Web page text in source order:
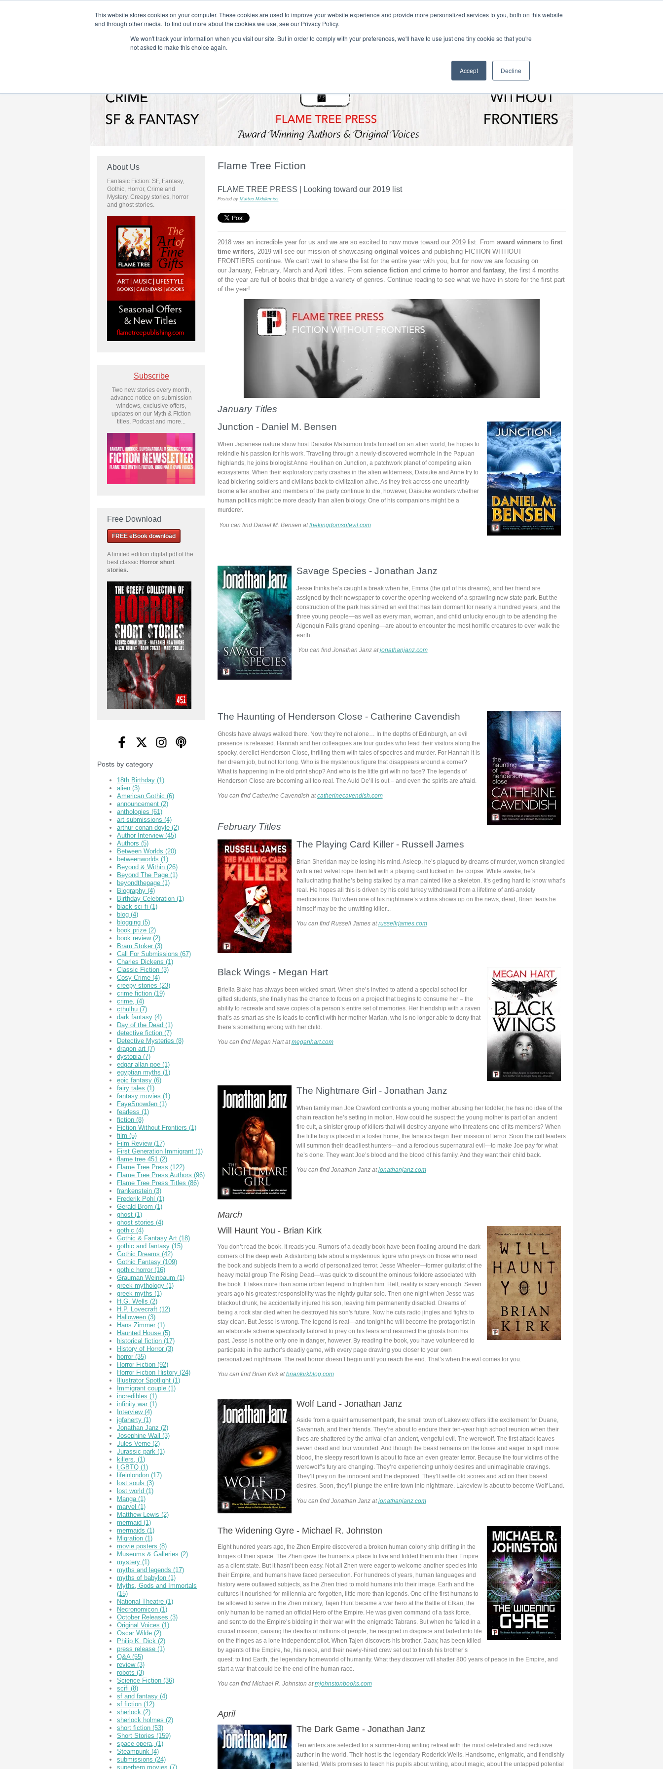
This website stores cookies on your computer. These cookies are used to improve your website experience and provide more personalized services to you, both on this website
and through other media. To find out more about the cookies we use, see our Privacy Policy.
We won't track your information when you visit our site. But in order to comply with your preferences, we'll have to use just one tiny cookie so that you're
not asked to make this choice again.
Accept Decline
T H E F L A M E T R E E B L O G
Flame Tree Fiction Submission Calls Podcast Gift & Art Music Lifestyle Writer in Residence
Flame Tree Fiction
FLAME TREE PRESS | Looking toward our 2019 list
Posted by Matteo Middlemiss
2018 was an incredible year for us and we are so excited to now move toward our 2019 list. From award winnersto first
time writers, 2019 will see our mission of showcasing original voicesand publishing FICTION WITHOUT
FRONTIERS continue. We can't wait to share the list for the entire year with you, but for now we are focusing on
our January, February, March and April titles. From science fiction and crimeto horrorand fantasy, the first 4 months
of the year are full of books that bridge a variety of genres. Continue reading to see what we have in store for the first part
of the year!
January Titles
Junction - Daniel M. Bensen
When Japanese nature show host Daisuke Matsumori finds himself on an alien world, he hopes to
rekindle his passion for his work. Traveling through a newly-discovered wormhole in the Papuan
highlands, he joins biologist Anne Houlihan on Junction, a patchwork planet of competing alien
ecosystems. When their exploratory party crashes in the alien wilderness, Daisuke and Anne try to
lead bickering soldiers and civilians back to civilization alive. As they trek across one unearthly
biome after another and members of the party continue to die, however, Daisuke wonders whether
human politics might be more deadly than alien biology. One of his companions might be a
murderer.
You can find Daniel M. Bensen atthekingdomsofevil.com
Savage Species - Jonathan Janz
Jesse thinks he’s caught a break when he, Emma (the girl of his dreams), and her friend are
assigned by their newspaper to cover the opening weekend of a sprawling new state park. But the
construction of the park has stirred an evil that has lain dormant for nearly a hundred years, and the
three young people—as well as every man, woman, and child unlucky enough to be attending the
Algonquin Falls grand opening—are about to encounter the most horrific creatures to ever walk the
earth.
You can find Jonathan Janz atjonathanjanz.com
The Haunting of Henderson Close - Catherine Cavendish
Ghosts have always walked there. Now they’re not alone… In the depths of Edinburgh, an evil
presence is released. Hannah and her colleagues are tour guides who lead their visitors along the
spooky, derelict Henderson Close, thrilling them with tales of spectres and murder. For Hannah it is
her dream job, but not for long. Who is the mysterious figure that disappears around a corner?
What is happening in the old print shop? And who is the little girl with no face? The legends of
Henderson Close are becoming all too real. The Auld De’il is out – and even the spirits are afraid.
You can find Catherine Cavendish atcatherinecavendish.com
FebruaryTitles
The Playing Card Killer - Russell James
Brian Sheridan may be losing his mind. Asleep, he’s plagued by dreams of murder, women strangled
with a red velvet rope then left with a playing card tucked in the corpse. While awake, he’s
hallucinating that he’s being stalked by a man painted like a skeleton. It’s getting hard to know what’s
real. He hopes all this is driven by his cold turkey withdrawal from a lifetime of anti-anxiety
medications. But when one of his nightmare’s victims shows up on the news, dead, Brian fears he
himself may be the unwitting killer...
You can find Russell James atrussellrjames.com
Black Wings - Megan Hart
Briella Blake has always been wicked smart. When she’s invited to attend a special school for
gifted students, she finally has the chance to focus on a project that begins to consume her – the
ability to recreate and save copies of a person’s entire set of memories. Her friendship with a raven
that’s as smart as she is leads to conflict with her mother Marian, who is no longer able to deny that
there’s something wrong with her child.
You can find Megan Hart atmeganhart.com
The Nightmare Girl - Jonathan Janz
When family man Joe Crawford confronts a young mother abusing her toddler, he has no idea of the
chain reaction he’s setting in motion. How could he suspect the young mother is part of an ancient
fire cult, a sinister group of killers that will destroy anyone who threatens one of its members? When
the little boy is placed in a foster home, the fanatics begin their mission of terror. Soon the cult leaders
will summon their deadliest hunters—and a ferocious supernatural evil—to make Joe pay for what
he’s done. They want Joe’s blood and the blood of his family. And they want their child back.
You can find Jonathan Janz atjonathanjanz.com
March
Will Haunt You - Brian Kirk
You don’t read the book. It reads you. Rumors of a deadly book have been floating around the dark
corners of the deep web. A disturbing tale about a mysterious figure who preys on those who read
the book and subjects them to a world of personalized terror. Jesse Wheeler—former guitarist of the
heavy metal group The Rising Dead—was quick to discount the ominous folklore associated with
the book. It takes more than some urban legend to frighten him. Hell, reality is scary enough. Seven
years ago his greatest responsibility was the nightly guitar solo. Then one night when Jesse was
blackout drunk, he accidentally injured his son, leaving him permanently disabled. Dreams of
being a rock star died when he destroyed his son's future. Now he cuts radio jingles and fights to
stay clean. But Jesse is wrong. The legend is real—and tonight he will become the protagonist in
an elaborate scheme specifically tailored to prey on his fears and resurrect the ghosts from his
past. Jesse is not the only one in danger, however. By reading the book, you have volunteered to
participate in the author’s deadly game, with every page drawing you closer to your own
personalized nightmare. The real horror doesn’t begin until you reach the end. That’s when the evil comes for you.
You can find Brian Kirk atbriankirkblog.com
Wolf Land - Jonathan Janz
Aside from a quaint amusement park, the small town of Lakeview offers little excitement for Duane,
Savannah, and their friends. They’re about to endure their ten-year high school reunion when their
lives are shattered by the arrival of an ancient, vengeful evil. The werewolf. The first attack leaves
seven dead and four wounded. And though the beast remains on the loose and eager to spill more
blood, the sleepy resort town is about to face an even greater terror. Because the four victims of the
werewolf’s fury are changing. They’re experiencing unholy desires and unimaginable cravings.
They’ll prey on the innocent and the depraved. They’ll settle old scores and act on their basest
desires. Soon, they’ll plunge the entire town into nightmare. Lakeview is about to become Wolf Land.
You can find Jonathan Janz atjonathanjanz.com
The Widening Gyre - Michael R. Johnston
Eight hundred years ago, the Zhen Empire discovered a broken human colony ship drifting in the
fringes of their space. The Zhen gave the humans a place to live and folded them into their Empire
as a client state. But it hasn’t been easy. Not all Zhen were eager to welcome another species into
their Empire, and humans have faced persecution. For hundreds of years, human languages and
history were outlawed subjects, as the Zhen tried to mold humans into their image. Earth and the
cultures it nourished for millennia are forgotten, little more than legends. One of the first humans to
be allowed to serve in the Zhen military, Tajen Hunt became a war hero at the Battle of Elkari, the
only human to be named an official Hero of the Empire. He was given command of a task force,
and sent to do the Empire’s bidding in their war with the enigmatic Tabrans. But when he failed in a
crucial mission, causing the deaths of millions of people, he resigned in disgrace and faded into life
on the fringes as a lone independent pilot. When Tajen discovers his brother, Daav, has been killed
by agents of the Empire, he, his niece, and their newly-hired crew set out to finish his brother’s
quest: to find Earth, the legendary homeworld of humanity. What they discover will shatter 800 years of peace in the Empire, and
start a war that could be the end of the human race.
You can find Michael R. Johnston atmjohnstonbooks.com
April
The Dark Game - Jonathan Janz
Ten writers are selected for a summer-long writing retreat with the most celebrated and reclusive
author in the world. Their host is the legendary Roderick Wells. Handsome, enigmatic, and fiendishly
talented, Wells promises to teach his pupils about writing, about magic, about the untapped potential
About Us
Fantasic Fiction: SF, Fantasy,
Gothic, Horror, Crime and
Mystery. Creepy stories, horror
and ghost stories.
Subscribe
Two new stories every month,
advance notice on submission
windows, exclusive offers,
updates on our Myth & Fiction
titles, Podcast and more...
Free Download
FREE eBook download
A limited edition digital pdf of the
best classic Horror short
stories.
Posts by category
18th Birthday (1)
alien (3)
American Gothic (6)
announcement (2)
anthologies (61)
art submissions (4)
arthur conan doyle (2)
Author Interview (45)
Authors (5)
Between Worlds (20)
betweenworlds (1)
Beyond & Within (26)
Beyond The Page (1)
beyondthepage (1)
Biography (4)
Birthday Celebration (1)
black sci-fi (1)
blog (4)
blogging (5)
book prize (2)
book review (2)
Bram Stoker (3)
Call For Submissions (67)
Charles Dickens (1)
Classic Fiction (3)
Cosy Crime (4)
creepy stories (23)
crime fiction (19)
crime, (4)
cthulhu (7)
dark fantasy (4)
Day of the Dead (1)
detective fiction (7)
Detective Mysteries (8)
dragon art (7)
dystopia (7)
edgar allan poe (1)
egyptian myths (1)
epic fantasy (6)
fairy tales (1)
fantasy movies (1)
FayeSnowden (1)
fearless (1)
fiction (8)
Fiction Without Frontiers (1)
film (5)
Film Review (17)
First Generation Immigrant (1)
flame tree 451 (2)
Flame Tree Press (122)
Flame Tree Press Authors (96)
Flame Tree Press Titles (86)
frankenstein (3)
Frederik Pohl (1)
Gerald Brom (1)
ghost (1)
ghost stories (4)
gothic (4)
Gothic & Fantasy Art (18)
gothic and fantasy (15)
Gothic Dreams (42)
Gothic Fantasy (109)
gothic horror (16)
Grauman Weinbaum (1)
greek mythology (1)
greek myths (1)
H.G. Wells (2)
H.P. Lovecraft (12)
Halloween (3)
Hans Zimmer (1)
Haunted House (5)
historical fiction (17)
History of Horror (3)
horror (35)
Horror Fiction (92)
Horror Fiction History (24)
Illustrator Spotlight (1)
Immigrant couple (1)
incredibles (1)
infinity war (1)
Interview (4)
jgfaherty (1)
Jonathan Janz (2)
Josephine Wall (3)
Jules Verne (2)
Jurassic park (1)
killers, (1)
LGBTQ (1)
lifeinlondon (17)
lost souls (3)
lost world (1)
Manga (1)
marvel (1)
Matthew Lewis (2)
mermaid (1)
mermaids (1)
Migration (1)
movie posters (8)
Museums & Galleries (2)
mystery (1)
myths and legends (17)
myths of babylon (1)
Myths, Gods and Immortals
(15)
National Theatre (1)
Necronomicon (1)
October Releases (3)
Original Voices (1)
Oscar Wilde (2)
Philip K. Dick (2)
press release (1)
Q&A (55)
review (3)
robots (3)
Science Fiction (36)
scifi (8)
sf and fantasy (4)
sf fiction (12)
sherlock (2)
sherlock holmes (2)
short fiction (53)
Short Stories (159)
space opera, (1)
Steampunk (4)
submissions (24)
superhero movies (7)